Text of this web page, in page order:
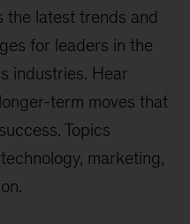
the latest trends and
for leaders in the
industries. Hear
term moves that
Topics
marketing,